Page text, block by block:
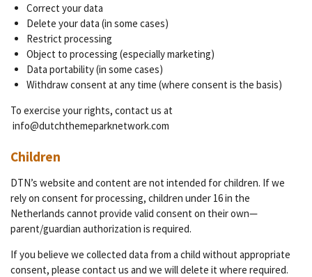
Correct your data
Delete your data (in some cases)
Restrict processing
Object to processing (especially marketing)
Data portability (in some cases)
Withdraw consent at any time (where consent is the basis)
To exercise your rights, contact us at
info@dutchthemeparknetwork.com
Children
DTN’s website and content are not intended for children. If we
rely on consent for processing, children under 16 in the
Netherlands cannot provide valid consent on their own—
parent/guardian authorization is required.
If you believe we collected data from a child without appropriate
consent, please contact us and we will delete it where required.